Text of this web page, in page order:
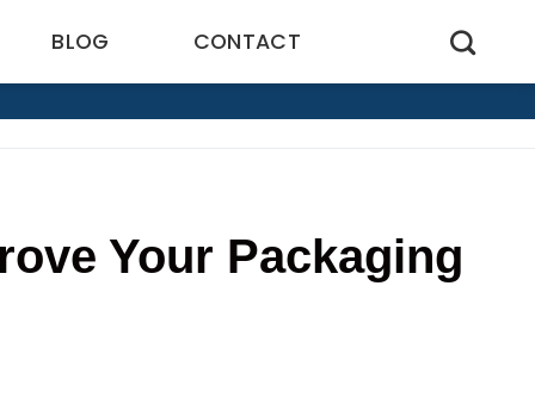
BLOG CONTACT
Your Packaging